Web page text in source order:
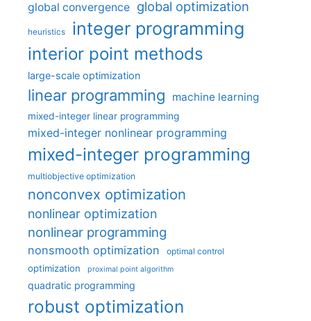
global convergence global optimization
heuristics integer programming
interior point methods
large-scale optimization
linear programming machine learning
mixed-integer linear programming
mixed-integer nonlinear programming
mixed-integer programming
multiobjective optimization
nonconvex optimization
nonlinear optimization
nonlinear programming
nonsmooth optimization optimal control
optimization proximal point algorithm
quadratic programming
robust optimization